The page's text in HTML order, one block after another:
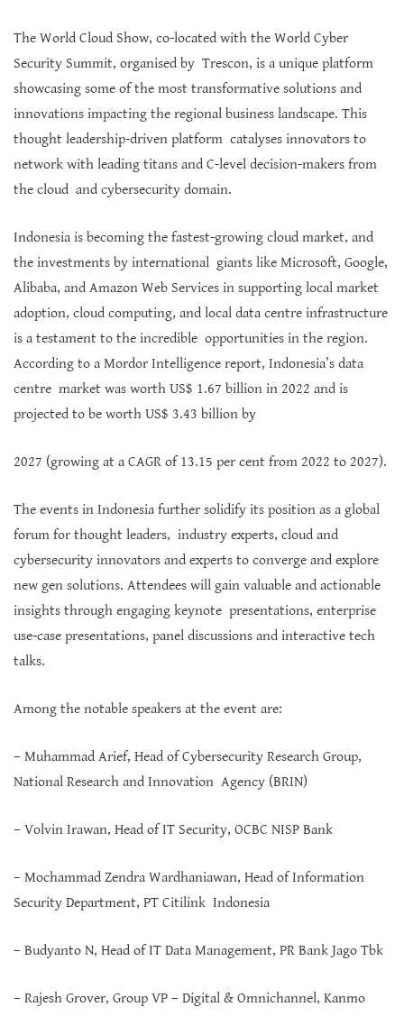
The World Cloud Show, co-located with the World Cyber
Security Summit, organised by Trescon, is a unique platform
showcasing some of the most transformative solutions and
innovations impacting the regional business landscape. This
thought leadership-driven platform catalyses innovators to
network with leading titans and C-level decision-makers from
the cloud and cybersecurity domain.
Indonesia is becoming the fastest-growing cloud market, and
the investments by international giants like Microsoft, Google,
Alibaba, and Amazon Web Services in supporting local market
adoption, cloud computing, and local data centre infrastructure
is a testament to the incredible opportunities in the region.
According to a Mordor Intelligence report, Indonesia’s data
centre market was worth US$ 1.67 billion in 2022 and is
projected to be worth US$ 3.43 billion by
2027 (growing at a CAGR of 13.15 per cent from 2022 to 2027).
The events in Indonesia further solidify its position as a global
forum for thought leaders, industry experts, cloud and
cybersecurity innovators and experts to converge and explore
new gen solutions. Attendees will gain valuable and actionable
insights through engaging keynote presentations, enterprise
use-case presentations, panel discussions and interactive tech
talks.
Among the notable speakers at the event are:
– Muhammad Arief, Head of Cybersecurity Research Group,
National Research and Innovation Agency (BRIN)
– Volvin Irawan, Head of IT Security, OCBC NISP Bank
– Mochammad Zendra Wardhaniawan, Head of Information
Security Department, PT Citilink Indonesia
– Budyanto N, Head of IT Data Management, PR Bank Jago Tbk
– Rajesh Grover, Group VP – Digital & Omnichannel, Kanmo